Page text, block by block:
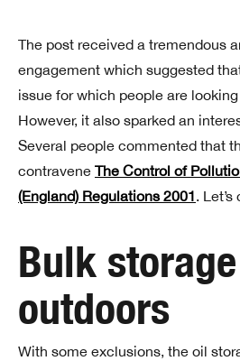
The post received a tremendous
engagement which suggested
issue for which people are
However, it also sparked an
Several people commented that
contravene The Control of
(England) Regulations 2001.
Bulk storage
outdoors
With some exclusions, the oil